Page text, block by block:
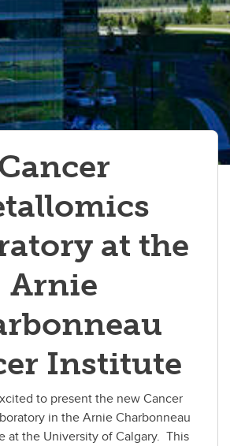
at the
Arnie
Institute
to present the new Cancer
in the Arnie Charbonneau
at the University of Calgary. This